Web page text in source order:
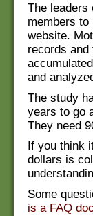
The leaders
members
website.
records
and
The study
years to go
They need
If you think
dollars is
Some
is a FAQ